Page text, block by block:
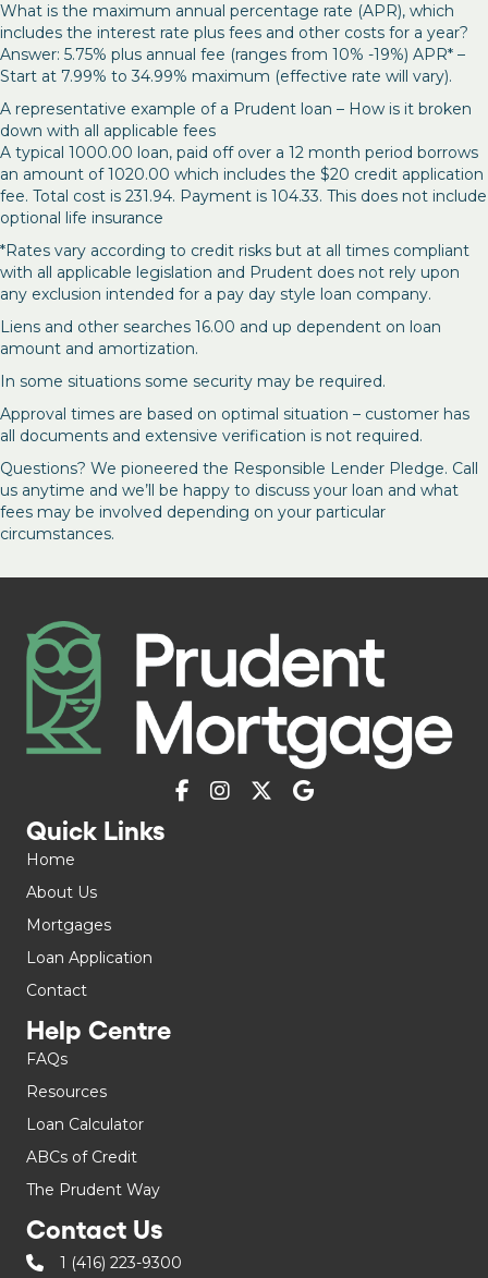
What is the maximum annual percentage rate (APR), which
includes the interest rate plus fees and other costs for a year?
Answer: 5.75% plus annual fee (ranges from 10% -19%) APR* –
Start at 7.99% to 34.99% maximum (effective rate will vary).
A representative example of a Prudent loan – How is it broken
down with all applicable fees
A typical 1000.00 loan, paid off over a 12 month period borrows
an amount of 1020.00 which includes the $20 credit application
fee. Total cost is 231.94. Payment is 104.33. This does not include
optional life insurance
*Rates vary according to credit risks but at all times compliant
with all applicable legislation and Prudent does not rely upon
any exclusion intended for a pay day style loan company.
Liens and other searches 16.00 and up dependent on loan
amount and amortization.
In some situations some security may be required.
Approval times are based on optimal situation – customer has
all documents and extensive verification is not required.
Questions? We pioneered the Responsible Lender Pledge. Call
us anytime and we’ll be happy to discuss your loan and what
fees may be involved depending on your particular
circumstances.
Quick Links
Home
About Us
Mortgages
Loan Application
Contact
Help Centre
FAQs
Resources
Loan Calculator
ABCs of Credit
The Prudent Way
Contact Us
1 (416) 223-9300